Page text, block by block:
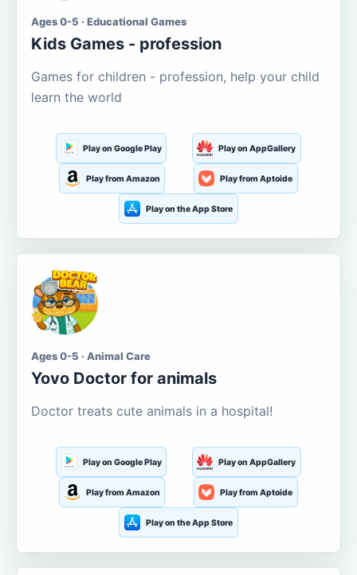
Ages 0-5 · Educational Games
Kids Games - profession
Games for children - profession, help your child
learn the world
Play on Google Play Play on AppGallery
Play from Amazon Play from Aptoide
Play on the App Store
Ages 0-5 · Animal Care
Yovo Doctor for animals
Doctor treats cute animals in a hospital!
Play on Google Play Play on AppGallery
Play from Amazon Play from Aptoide
Play on the App Store